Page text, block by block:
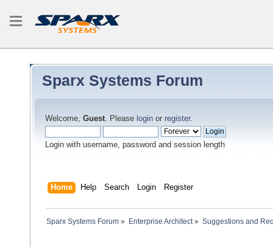
Sparx Systems Forum
Welcome, Guest. Please login or register.
Login with username, password and session length
Home Help Search Login Register
Sparx Systems Forum » Enterprise Architect» Suggestions and